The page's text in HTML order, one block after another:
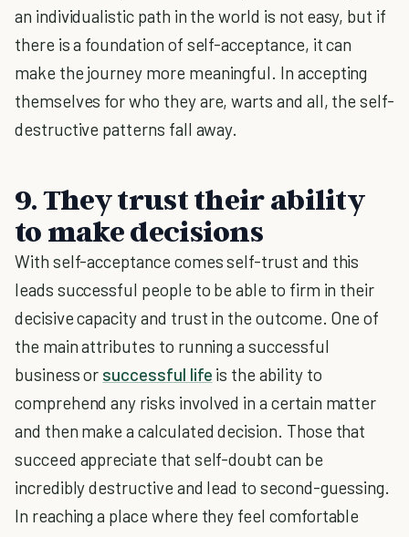
an individualistic path in the world is not easy, but if
there is a foundation of self-acceptance, it can
make the journey more meaningful. In accepting
themselves for who they are, warts and all, the self-
destructive patterns fall away.
9. They trust their ability
to make decisions
With self-acceptance comes self-trust and this
leads successful people to be able to firm in their
decisive capacity and trust in the outcome. One of
the main attributes to running a successful
business or successful life is the ability to
comprehend any risks involved in a certain matter
and then make a calculated decision. Those that
succeed appreciate that self-doubt can be
incredibly destructive and lead to second-guessing.
In reaching a place where they feel comfortable